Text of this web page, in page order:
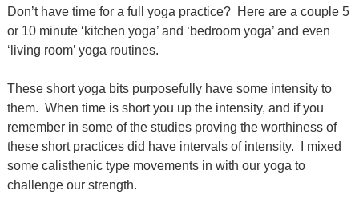
Don’t have time for a full yoga practice? Here are a couple 5
or 10 minute ‘kitchen yoga’ and ‘bedroom yoga’ and even
‘living room’ yoga routines.
These short yoga bits purposefully have some intensity to
them. When time is short you up the intensity, and if you
remember in some of the studies proving the worthiness of
these short practices did have intervals of intensity. I mixed
some calisthenic type movements in with our yoga to
challenge our strength.